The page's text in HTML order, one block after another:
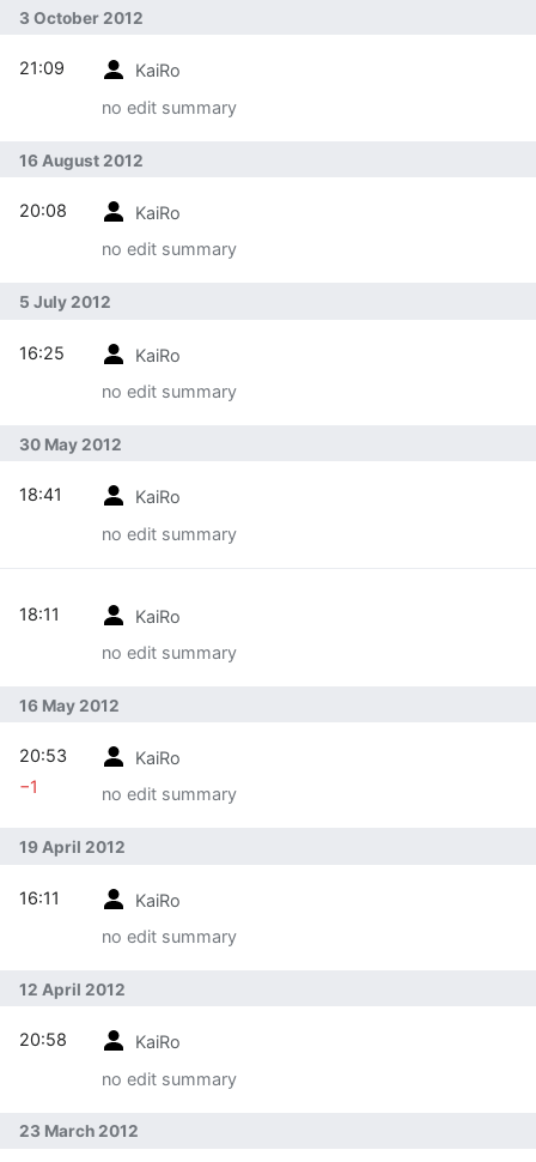
3 October 2012
KaiRo
no edit summary
21:09
16 August 2012
KaiRo
no edit summary
20:08
5 July 2012
KaiRo
no edit summary
16:25
30 May 2012
KaiRo
no edit summary
18:41
KaiRo
no edit summary
18:11
16 May 2012
KaiRo
no edit summary
20:53
−1
19 April 2012
KaiRo
no edit summary
16:11
12 April 2012
KaiRo
no edit summary
20:58
23 March 2012